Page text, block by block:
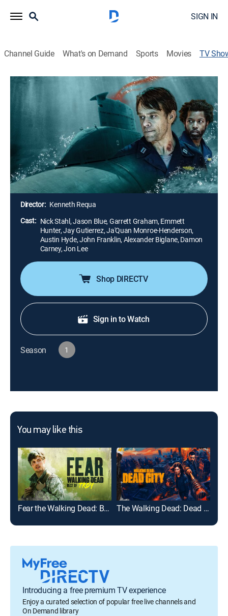
SIGN IN
Channel Guide What's on Demand Sports Movies TV
Fear the Walking Dead: Dead in the
Water
AMC+
In this prequel to "Fear the Walking Dead," Riley serves
as a weapons officer aboard the USS Pennsylvania
near the Gulf of Mexico when a mysterious outbreak
forces the crew to strategize a way off the submarine
before it becomes their tomb.
Director: Kenneth Requa
Cast: Nick Stahl, Jason Blue, Garrett Graham, Emmett
Hunter, Jay Gutierrez, Ja'Quan Monroe-Henderson,
Austin Hyde, John Franklin, Alexander Biglane, Damon
Carney, Jon Lee
Shop DIRECTV
Sign in to Watch
Season 1
You may like this
Fear the Walking Dead: Best of Troy The Walking Dead: Dead City
Introducing a free premium TV experience
Enjoy a curated selection of popular free live channels and
On Demand library